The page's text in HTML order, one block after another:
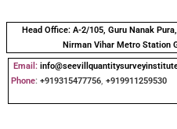
Head Office: A-2/105, Guru Nanak
Nirman Vihar Metro Station
Email:
Phone: +919315477756, +919911259530